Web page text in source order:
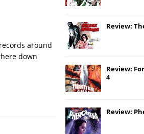
around
down
Review:
Review:
4
Review: